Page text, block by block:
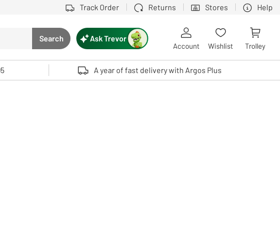
Track Order Returns Stores Help
Search button
Search
enter to select. Touch device users, explore by touch or with swipe gestures.
Ask Trevor
Account Wishlist Trolley
A year of fast delivery with Argos Plus